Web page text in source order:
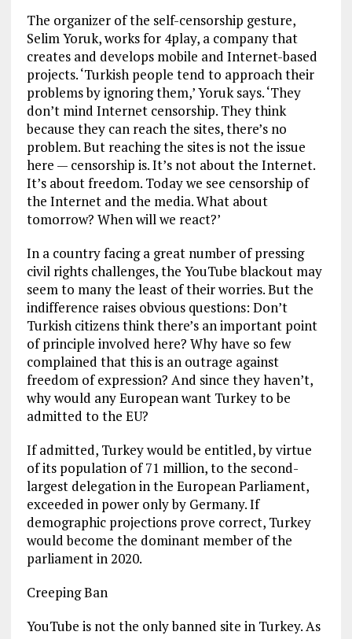
The organizer of the self-censorship gesture,
Selim Yoruk, works for 4play, a company that
creates and develops mobile and Internet-based
projects. ‘Turkish people tend to approach their
problems by ignoring them,’ Yoruk says. ‘They
don’t mind Internet censorship. They think
because they can reach the sites, there’s no
problem. But reaching the sites is not the issue
here — censorship is. It’s not about the Internet.
It’s about freedom. Today we see censorship of
the Internet and the media. What about
tomorrow? When will we react?’
In a country facing a great number of pressing
civil rights challenges, the YouTube blackout may
seem to many the least of their worries. But the
indifference raises obvious questions: Don’t
Turkish citizens think there’s an important point
of principle involved here? Why have so few
complained that this is an outrage against
freedom of expression? And since they haven’t,
why would any European want Turkey to be
admitted to the EU?
If admitted, Turkey would be entitled, by virtue
of its population of 71 million, to the second-
largest delegation in the European Parliament,
exceeded in power only by Germany. If
demographic projections prove correct, Turkey
would become the dominant member of the
parliament in 2020.
Creeping Ban
YouTube is not the only banned site in Turkey. As